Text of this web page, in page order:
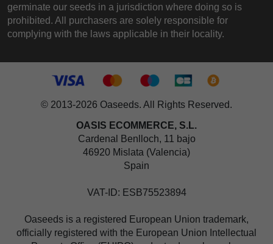
germinate our seeds in a jurisdiction where doing so is
prohibited. All purchasers are solely responsible for
complying with the laws applicable in their locality.
© 2013-2026 Oaseeds. All Rights Reserved.
OASIS ECOMMERCE, S.L.
Cardenal Benlloch, 11 bajo
46920 Mislata (Valencia)
Spain
VAT-ID: ESB75523894
Oaseeds is a registered European Union trademark,
officially registered with the European Union Intellectual